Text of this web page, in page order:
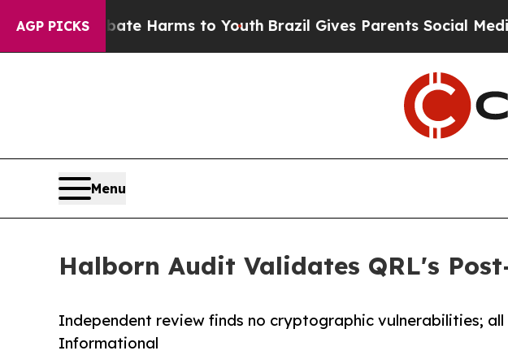
AGP PICKS
to Abate Harms to YouthBrazil Gives Parents Social Media
Menu
Halborn Audit Validates QRL's
Independent review finds no cryptographic vulnerabilities; all
Informational